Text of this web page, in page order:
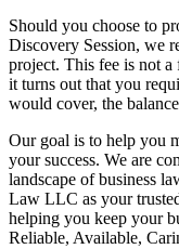
Should you choose to
Discovery Session, we
project. This fee is not a
it turns out that you
would cover, the
Our goal is to help you
your success. We are
landscape of business
Law LLC as your
helping you keep your
Reliable, Available,